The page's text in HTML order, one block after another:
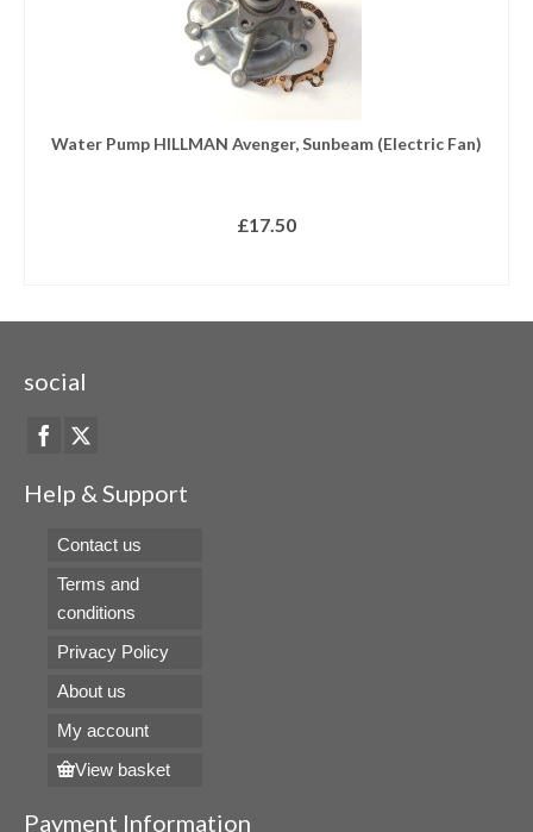
Water Pump HILLMAN Avenger, Sunbeam (Electric Fan)
£17.50
social
Help & Support
Contact us
Terms and
conditions
Privacy Policy
About us
My account
View basket
Payment Information